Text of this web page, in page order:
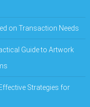
on Transaction Needs
Guide to Artwork
Strategies for